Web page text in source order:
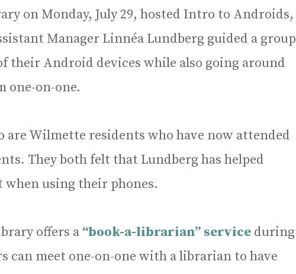
on Monday, July 29, hosted Intro to Androids,
Manager Linnéa Lundberg guided a group
their Android devices while also going around
one-on-one.
are Wilmette residents who have now attended
They both felt that Lundberg has helped
using their phones.
offers a “book-a-librarian” service during
can meet one-on-one with a librarian to have